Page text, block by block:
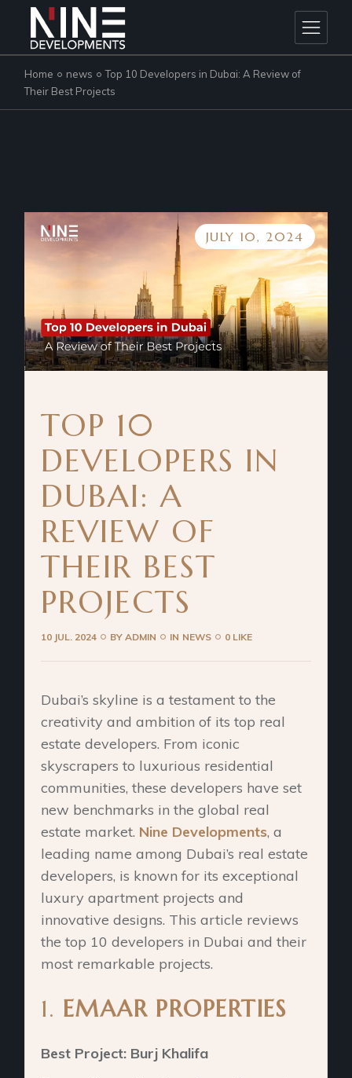
content
Home news
Top 10 Developers in Dubai: A Review of
Their Best Projects
JULY 10, 2024
TOP 10
DEVELOPERS IN
DUBAI: A
REVIEW OF
THEIR BEST
PROJECTS
10 JUL. 2024 BYADMIN IN NEWS 0 LIKE
Dubai’s skyline is a testament to the
creativity and ambition of its top real
estate developers. From iconic
skyscrapers to luxurious residential
communities, these developers have set
new benchmarks in the global real
estate market. Nine Developments, a
leading name among Dubai’s real estate
developers, is known for its exceptional
luxury apartment projects and
innovative designs. This article reviews
the top 10 developers in Dubai and their
most remarkable projects.
1. EMAAR PROPERTIES
Best Project: Burj Khalifa